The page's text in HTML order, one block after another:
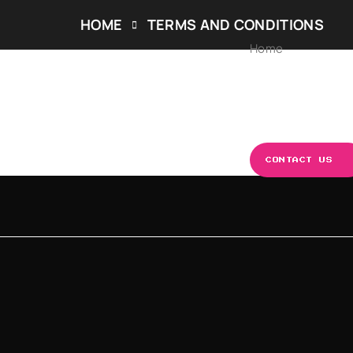
Home
CONTACT US
HOME TERMS AND CONDITIONS